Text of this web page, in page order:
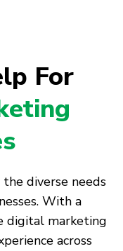
For
diverse needs
With a
digital marketing
across